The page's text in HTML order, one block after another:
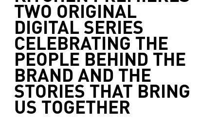
TWO ORIGINAL
DIGITAL SERIES
CELEBRATING THE
PEOPLE BEHIND THE
BRAND AND THE
STORIES THAT BRING
US TOGETHER